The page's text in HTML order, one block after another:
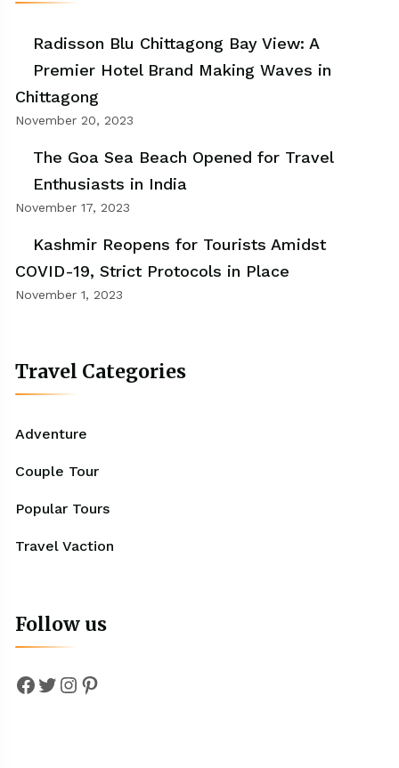
Radisson Blu Chittagong Bay View: A
Premier Hotel Brand Making Waves in
Chittagong
November 20, 2023
The Goa Sea Beach Opened for Travel
Enthusiasts in India
November 17, 2023
Kashmir Reopens for Tourists Amidst
COVID-19, Strict Protocols in Place
November 1, 2023
Travel Categories
Adventure
Couple Tour
Popular Tours
Travel Vaction
Follow us
Facebook
Twitter
Instagram
Pinterest